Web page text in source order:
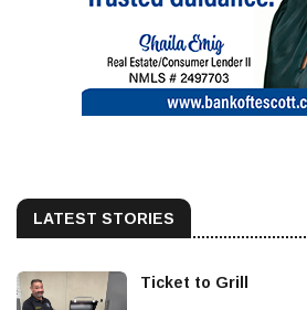
LATEST STORIES
Ticket to Grill